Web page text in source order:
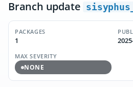
Branch update
PACKAGES
1
MAX SEVERITY
NONE